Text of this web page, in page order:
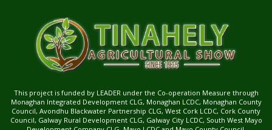
This project is funded by LEADER under the Co-operation Measure through
Monaghan Integrated Development CLG, Monaghan LCDC, Monaghan County
Council, Avondhu Blackwater Partnership CLG, West Cork LCDC, Cork County
Council, Galway Rural Development CLG, Galway City LCDC, South West Mayo